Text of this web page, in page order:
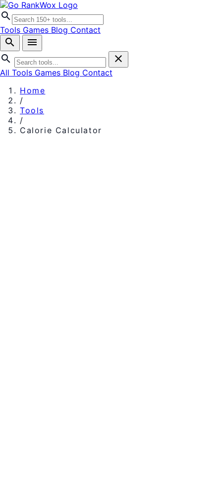
search
Tools Games Blog Contact
search
menu
search
close
All Tools Games Blog Contact
Home
/
Tools
/
Calorie Calculator